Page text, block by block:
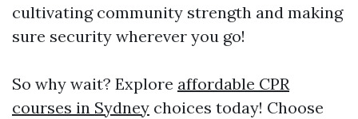
cultivating community strength and making
sure security wherever you go!
So why wait? Explore affordable CPR
courses in Sydney choices today! Choose